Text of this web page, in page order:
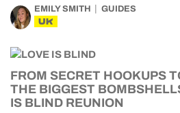
EMILY SMITH GUIDES
UK
FROM SECRET HOOKUPS
THE BIGGEST
IS BLIND REUNION